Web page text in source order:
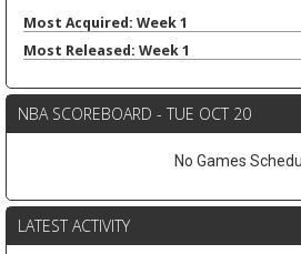
Cleveland Cavaliers guard James
with the team on a new multiyear deal,
Jamal Collier. Harden remains
expected landing spot after missing
36-year-old stayed productive after
while shooting 43.5 percent from deep
possible rest nights keep some risk
Most Acquired: Week 1
Most Released: Week 1
NBA SCOREBOARD - TUE OCT 20
No Games
LATEST ACTIVITY